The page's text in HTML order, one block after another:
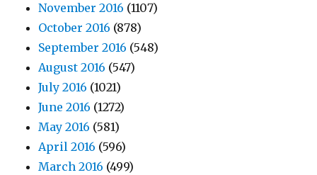
November 2016 (1107)
October 2016 (878)
September 2016 (548)
August 2016 (547)
July 2016 (1021)
June 2016 (1272)
May 2016 (581)
April 2016 (596)
March 2016 (499)